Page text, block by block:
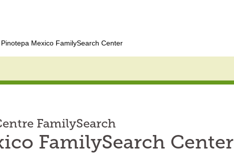
Pinotepa Mexico FamilySearch Center
FamilySearch
FamilySearch Center